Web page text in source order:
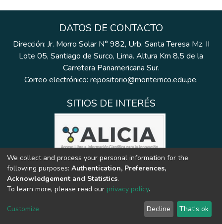
DATOS DE CONTACTO
Dirección: Jr. Morro Solar N° 982, Urb. Santa Teresa Mz. II
Lote 05, Santiago de Surco, Lima. Altura Km 8.5 de la
Carretera Panamericana Sur.
Correo electrónico: repositorio@monterrico.edu.pe.
SITIOS DE INTERÉS
We collect and process your personal information for the
following purposes: Authentication, Preferences,
Acknowledgement and Statistics.
To learn more, please read our privacy policy.
Customize Decline That's ok